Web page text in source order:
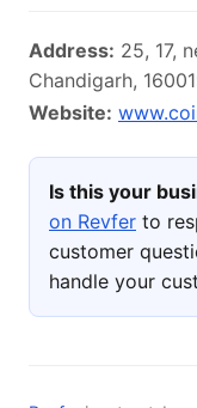
Address: 25, 17,
Chandigarh,
Website:
Is this your
on Revfer to
customer
handle your